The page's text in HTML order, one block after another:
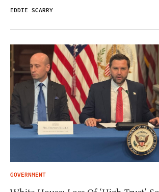
EDDIE SCARRY
GOVERNMENT